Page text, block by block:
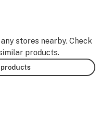
stores nearby. Check
products.